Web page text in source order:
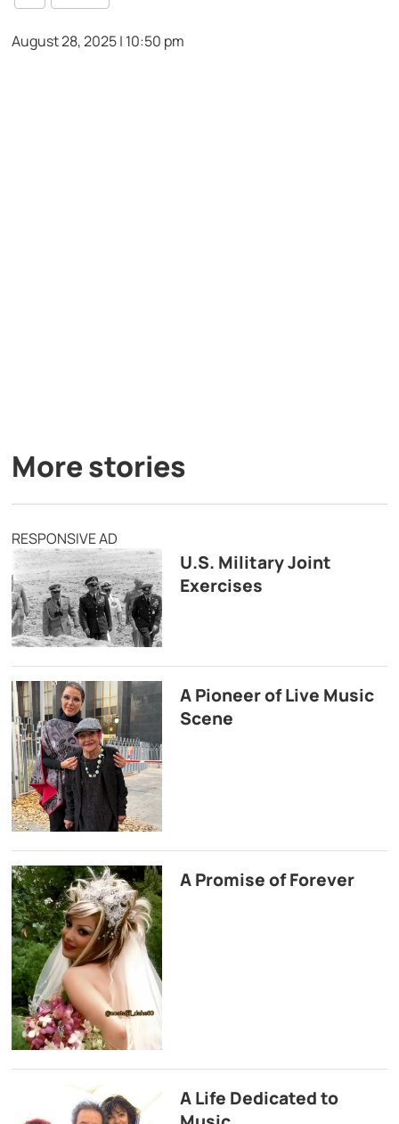
August 28, 2025 | 10:50 pm
More stories
RESPONSIVE AD
U.S. Military Joint
Exercises
A Pioneer of Live Music
Scene
A Promise of Forever
A Life Dedicated to